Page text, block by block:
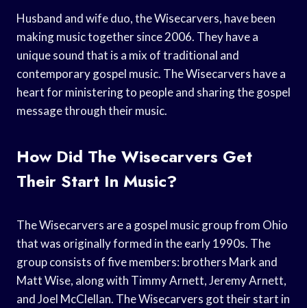
Husband and wife duo, the Wisecarvers, have been
making music together since 2006. They have a
unique sound that is a mix of traditional and
contemporary gospel music. The Wisecarvers have a
heart for ministering to people and sharing the gospel
message through their music.
How Did The Wisecarvers Get
Their Start In Music?
The Wisecarvers are a gospel music group from Ohio
that was originally formed in the early 1990s. The
group consists of five members: brothers Mark and
Matt Wise, along with Timmy Arnett, Jeremy Arnett,
and Joel McClellan. The Wisecarvers got their start in